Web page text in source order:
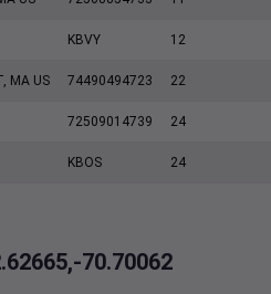
KBVY 12
MA US 74490494723 22
72509014739 24
KBOS 24
70.70062